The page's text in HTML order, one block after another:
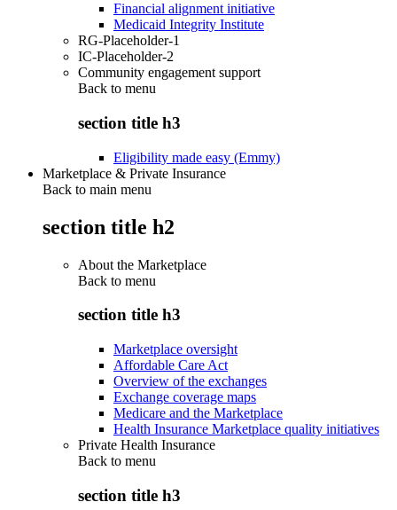
Financial alignment initiative
Medicaid Integrity Institute
RG-Placeholder-1
IC-Placeholder-2
Community engagement support
Back to menu
section title h3
Eligibility made easy (Emmy)
Marketplace & Private Insurance
Back to main menu
section title h2
About the Marketplace
Back to menu
section title h3
Marketplace oversight
Affordable Care Act
Overview of the exchanges
Exchange coverage maps
Medicare and the Marketplace
Health Insurance Marketplace quality initiatives
Private Health Insurance
Back to menu
section title h3